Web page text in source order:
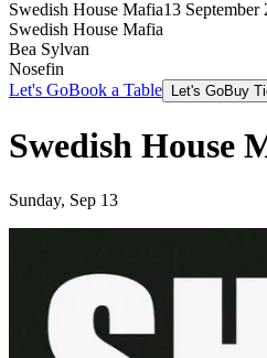
Swedish House Mafia13 September
Swedish House Mafia
Bea Sylvan
Nosefin
Let's GoBook a Table Let's GoBuy
Swedish House
Sunday, Sep 13